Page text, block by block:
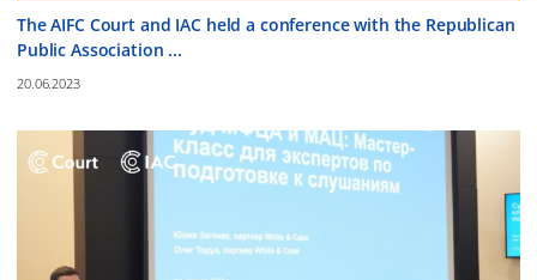
The AIFC Court and IAC held a conference with the Republican
Public Association ...
20.06.2023